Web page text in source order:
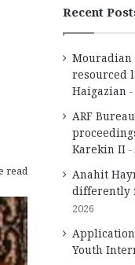
read
Recent
Mouradian
resourced
Haigazian
ARF
Karekin II
Anahit
differently
2026
Youth